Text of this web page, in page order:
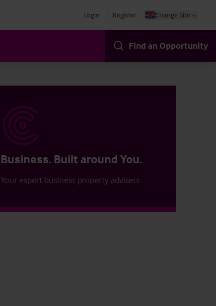
Login Register Change Site
Find an Opportunity
Business. Built around You.
Your expert business property advisers